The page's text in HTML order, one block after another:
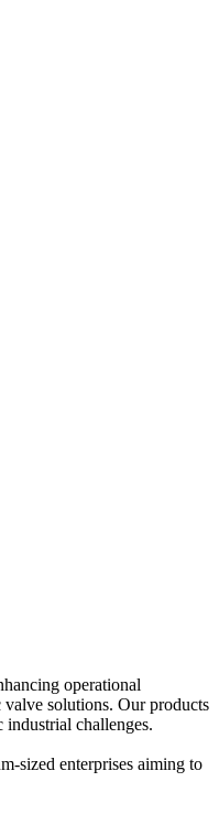
operational
solutions. Our products
industrial challenges.
sized enterprises aiming to